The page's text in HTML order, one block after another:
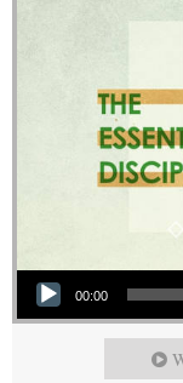
Audio Player
00:00